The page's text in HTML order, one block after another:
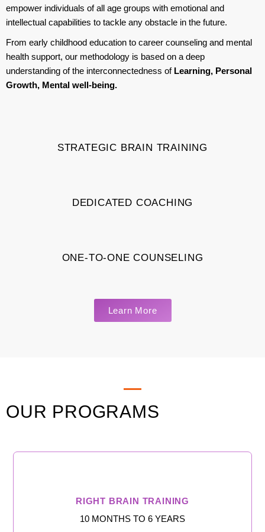
empower individuals of all age groups with emotional and
intellectual capabilities to tackle any obstacle in the future.
From early childhood education to career counseling and mental
health support, our methodology is based on a deep
understanding of the interconnectedness of Learning, Personal
Growth, Mental well-being.
STRATEGIC BRAIN TRAINING
DEDICATED COACHING
ONE-TO-ONE COUNSELING
Learn More
OUR PROGRAMS
RIGHT BRAIN TRAINING
10 MONTHS TO 6 YEARS